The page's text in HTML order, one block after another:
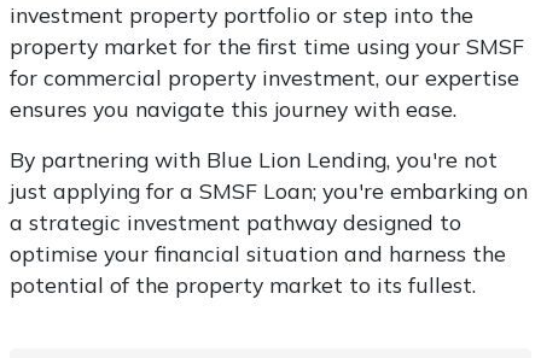
investment property portfolio or step into the
property market for the first time using your SMSF
for commercial property investment, our expertise
ensures you navigate this journey with ease.
By partnering with Blue Lion Lending, you're not
just applying for a SMSF Loan; you're embarking on
a strategic investment pathway designed to
optimise your financial situation and harness the
potential of the property market to its fullest.